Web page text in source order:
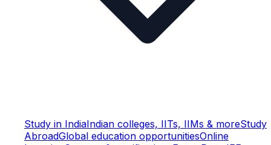
Study in IndiaIndian colleges, IITs, IIMs & moreStudy
AbroadGlobal education opportunitiesOnline